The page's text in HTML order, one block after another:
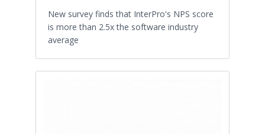
New survey finds that InterPro's NPS score
is more than 2.5x the software industry
average